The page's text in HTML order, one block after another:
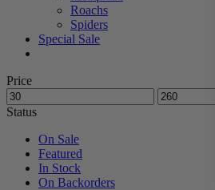
Roachs
Spiders
Special Sale
Price
Status
On Sale
Featured
In Stock
On Backorders